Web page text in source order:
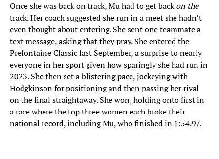
Once she was back on track, Mu had to get backon the
track. Her coach suggested she run in a meet she hadn’t
even thought about entering. She sent one teammate a
text message, asking that they pray. She entered the
Prefontaine Classic last September, a surprise to nearly
everyone in her sport given how sparingly she had run in
2023. She then set a blistering pace, jockeying with
Hodgkinson for positioning and then passing her rival
on the final straightaway. She won, holding onto first in
a race where the top three women each broke their
national record, including Mu, who finished in 1:54.97.